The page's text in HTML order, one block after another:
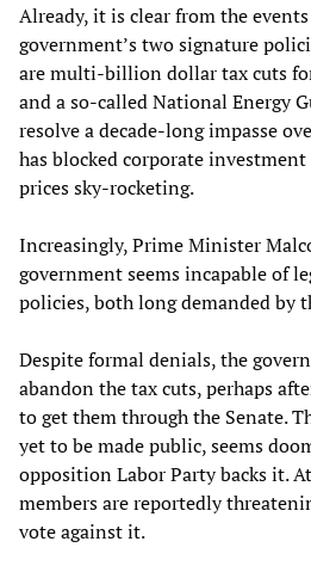
Already, it is clear from the
government’s two signature
are multi-billion dollar tax cuts
and a so-called National Energy
resolve a decade-long impasse
has blocked corporate
prices sky-rocketing.
Increasingly, Prime Minister
government seems incapable of
policies, both long demanded by
Despite formal denials, the
abandon the tax cuts, perhaps
to get them through the Senate.
yet to be made public, seems
opposition Labor Party backs it.
members are reportedly
vote against it.